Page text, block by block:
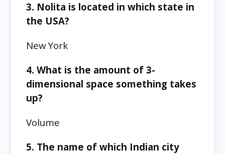
3. Nolita is located in which state in
the USA?
New York
4. What is the amount of 3-
dimensional space something takes
up?
Volume
5. The name of which Indian city